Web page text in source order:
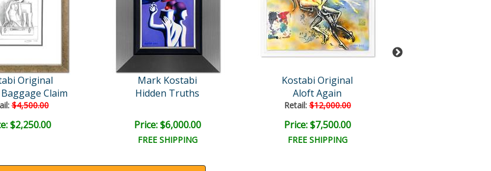
Original
Claim
$4,500.00
$2,250.00
Mark Kostabi
Hidden Truths
Price: $6,000.00
FREE SHIPPING
Kostabi Original
Aloft Again
Retail:$12,000.00
Price: $7,500.00
FREE SHIPPING